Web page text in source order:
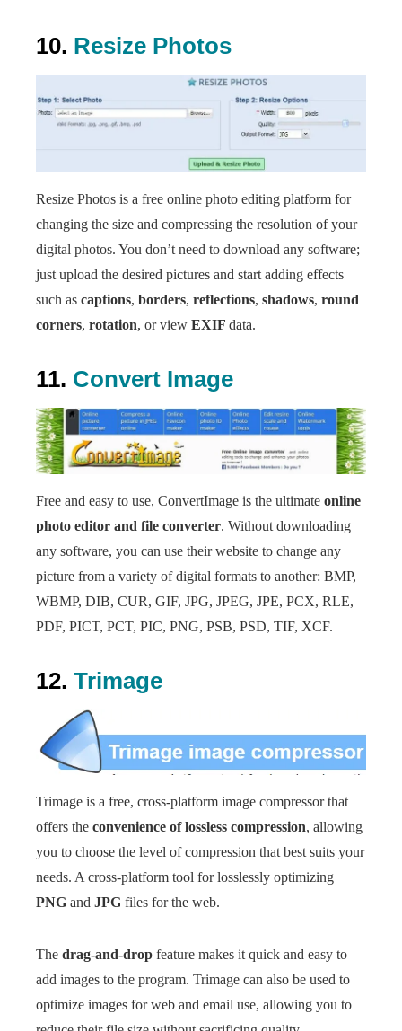
10. Resize Photos
Resize Photos is a free online photo editing platform for
changing the size and compressing the resolution of your
digital photos. You don’t need to download any software;
just upload the desired pictures and start adding effects
such as captions, borders, reflections, shadows, round
corners, rotation, or view EXIF data.
11. Convert Image
Free and easy to use, ConvertImage is the ultimate online
photo editor and file converter. Without downloading
any software, you can use their website to change any
picture from a variety of digital formats to another: BMP,
WBMP, DIB, CUR, GIF, JPG, JPEG, JPE, PCX, RLE,
PDF, PICT, PCT, PIC, PNG, PSB, PSD, TIF, XCF.
12. Trimage
Trimage is a free, cross-platform image compressor that
offers the convenience of lossless compression, allowing
you to choose the level of compression that best suits your
needs. A cross-platform tool for losslessly optimizing
PNG and JPG files for the web.
The drag-and-drop feature makes it quick and easy to
add images to the program. Trimage can also be used to
optimize images for web and email use, allowing you to